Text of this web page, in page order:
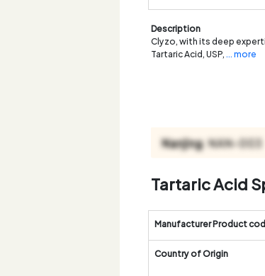
Description
Clyzo, with its deep
Tartaric Acid, USP,... more
Tartaric Acid
Manufacturer Product
Country of Origin